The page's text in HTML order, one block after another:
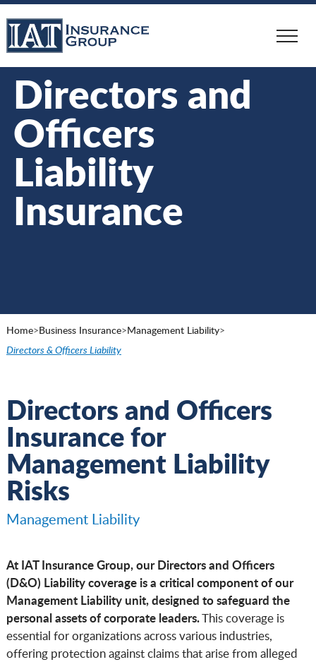
Skip
to
main
Directors and
Officers
Liability
Insurance
Home>Business Insurance>Management Liability>
Directors & Officers Liability
Directors and Officers
Insurance for
Management Liability
Risks
Management Liability
At IAT Insurance Group, our Directors and Officers
(D&O) Liability coverage is a critical component of our
Management Liability unit, designed to safeguard the
personal assets of corporate leaders.This coverage is
essential for organizations across various industries,
offering protection against claims that arise from alleged